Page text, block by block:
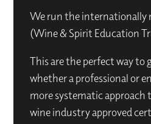
We run the internationally
(Wine & Spirit Education
This are the perfect way to
whether a professional or
more systematic approach
wine industry approved